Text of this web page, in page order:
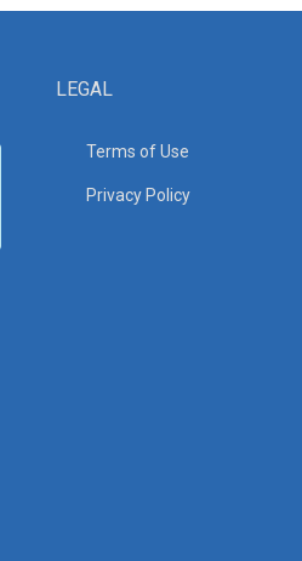
LEGAL
Terms of Use
Privacy Policy